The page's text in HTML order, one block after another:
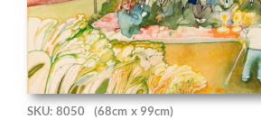
SKU: 8050 (68cm x 99cm)